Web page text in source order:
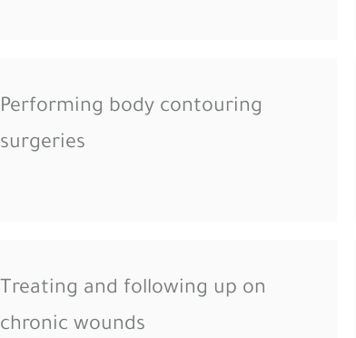
Performing body contouring
surgeries
Treating and following up on
chronic wounds